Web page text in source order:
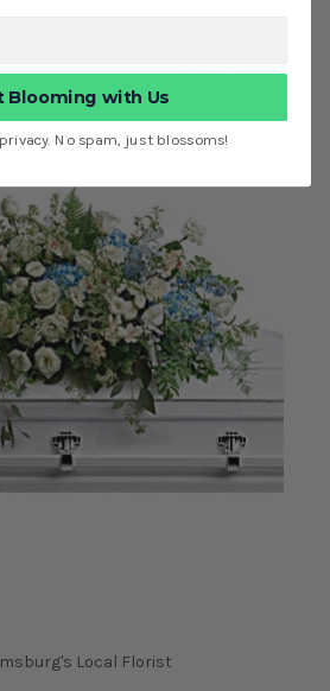
More Infoabout
Local Florist
Blooming with Us
No spam, just blossoms!